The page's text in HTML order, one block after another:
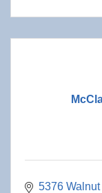
5376